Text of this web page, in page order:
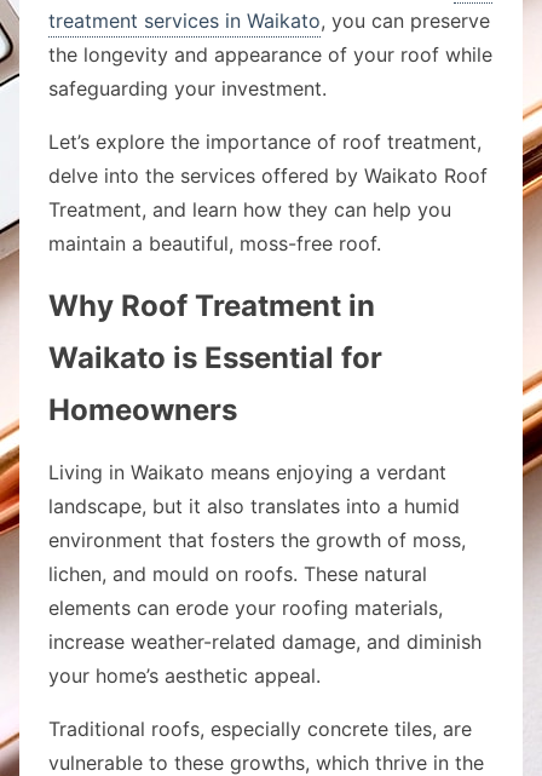
treatment services in Waikato, you can preserve
the longevity and appearance of your roof while
safeguarding your investment.
Let’s explore the importance of roof treatment,
delve into the services offered by Waikato Roof
Treatment, and learn how they can help you
maintain a beautiful, moss-free roof.
Why Roof Treatment in
Waikato is Essential for
Homeowners
Living in Waikato means enjoying a verdant
landscape, but it also translates into a humid
environment that fosters the growth of moss,
lichen, and mould on roofs. These natural
elements can erode your roofing materials,
increase weather-related damage, and diminish
your home’s aesthetic appeal.
Traditional roofs, especially concrete tiles, are
vulnerable to these growths, which thrive in the